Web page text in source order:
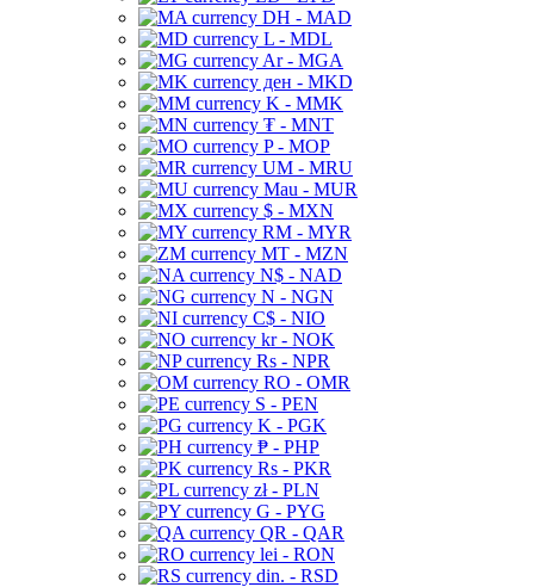
DH - MAD
L - MDL
Ar - MGA
ден - MKD
K - MMK
₮ - MNT
P - MOP
UM - MRU
Mau - MUR
$ - MXN
RM - MYR
MT - MZN
N$ - NAD
N - NGN
C$ - NIO
kr - NOK
Rs - NPR
RO - OMR
S - PEN
K - PGK
₱ - PHP
Rs - PKR
zł - PLN
G - PYG
QR - QAR
lei - RON
din. - RSD